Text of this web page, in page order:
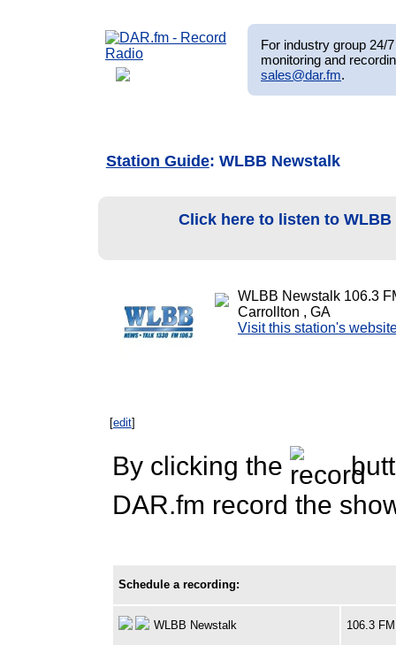
For industry group 24/
monitoring and
sales@dar.fm.
Station Guide: WLBB Newstalk
Click here to listen to
WLBB Newstalk 106.3
Carrollton , GA
Visit this station's
[edit]
By clicking the
DAR.fm record the
Schedule a recording:
WLBB Newstalk 106.3 FM